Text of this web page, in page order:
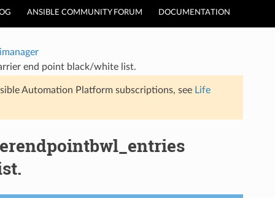
ANSIBLE COMMUNITY FORUM DOCUMENTATION
end point black/white list.
Automation Platform subscriptions, see Life